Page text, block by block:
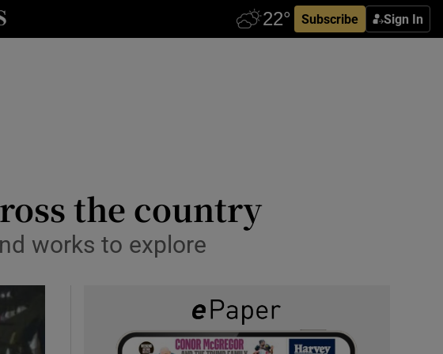
Subscribe Sign In
the country
works to explore